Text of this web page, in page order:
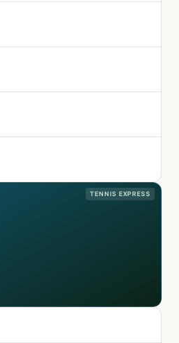
TENNIS EXPRESS